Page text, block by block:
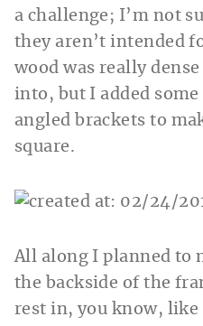
a challenge; I’m not
they aren’t intended
wood was really
into, but I added
angled brackets to
square.
All along I planned to
the backside of the
rest in, you know,